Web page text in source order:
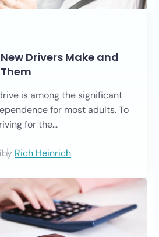
Drivers Make and
is among the significant
for most adults. To
for the...
by Rich Heinrich